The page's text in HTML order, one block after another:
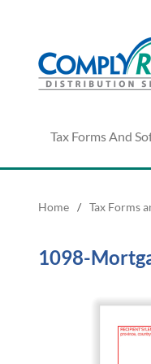
Tax Forms And
Home / Tax Forms
1098-